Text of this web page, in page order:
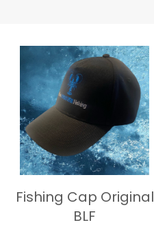
Fishing Cap Original
BLF